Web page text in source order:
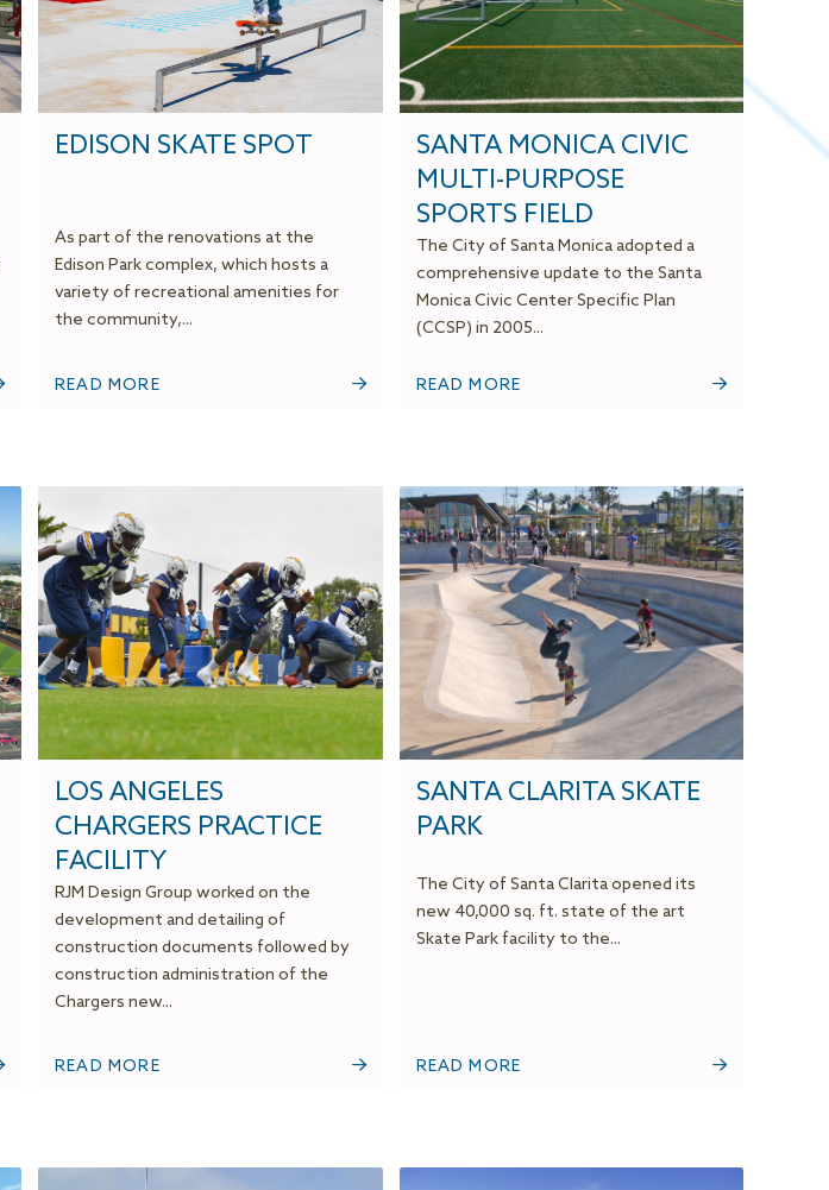
EDISON SKATE SPOT
As part of the renovations at the
Edison Park complex, which hosts a
variety of recreational amenities for
the community,...
READ MORE
SANTA MONICA CIVIC
MULTI-PURPOSE
SPORTS FIELD
The City of Santa Monica adopted a
comprehensive update to the Santa
Monica Civic Center Specific Plan
(CCSP) in 2005...
READ MORE
LOS ANGELES
CHARGERS PRACTICE
FACILITY
RJM Design Group worked on the
development and detailing of
construction documents followed by
construction administration of the
Chargers new...
READ MORE
SANTA CLARITA SKATE
PARK
The City of Santa Clarita opened its
new 40,000 sq. ft. state of the art
Skate Park facility to the...
READ MORE